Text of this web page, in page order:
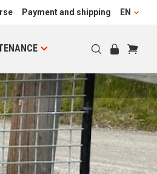
Payment and shipping EN